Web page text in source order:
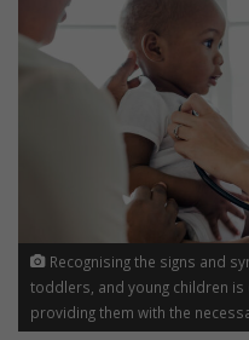
Recognising the signs and
toddlers, and young children
providing them with the